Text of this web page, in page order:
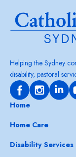
Helping the Sydney
disability, pastoral
Home
Home Care
Disability Services